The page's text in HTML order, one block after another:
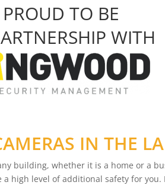
PROUD TO BE
WITH
IN THE
building, whether it is a home or a
high level of additional safety for